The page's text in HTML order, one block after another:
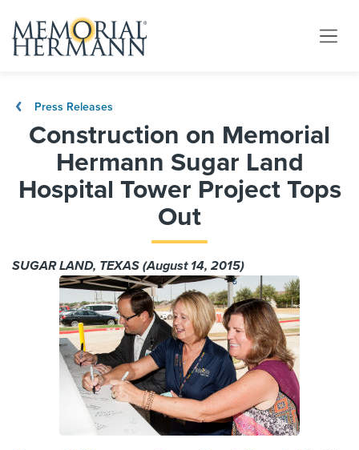
Press Releases
Construction on Memorial
Hermann Sugar Land
Hospital Tower Project Tops
Out
SUGAR LAND, TEXAS (August 14, 2015)